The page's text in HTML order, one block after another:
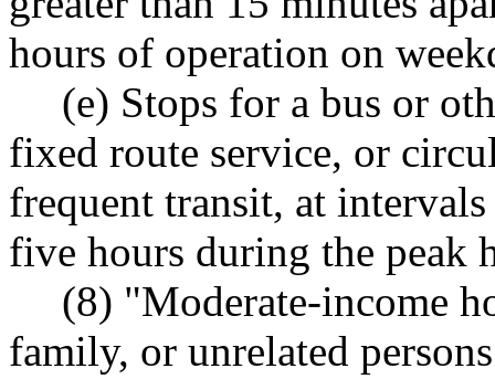
hours of operation on
(e) Stops for a bus or
fixed route service, or
frequent transit, at
five hours during the peak
(8) "Moderate-income
family, or unrelated